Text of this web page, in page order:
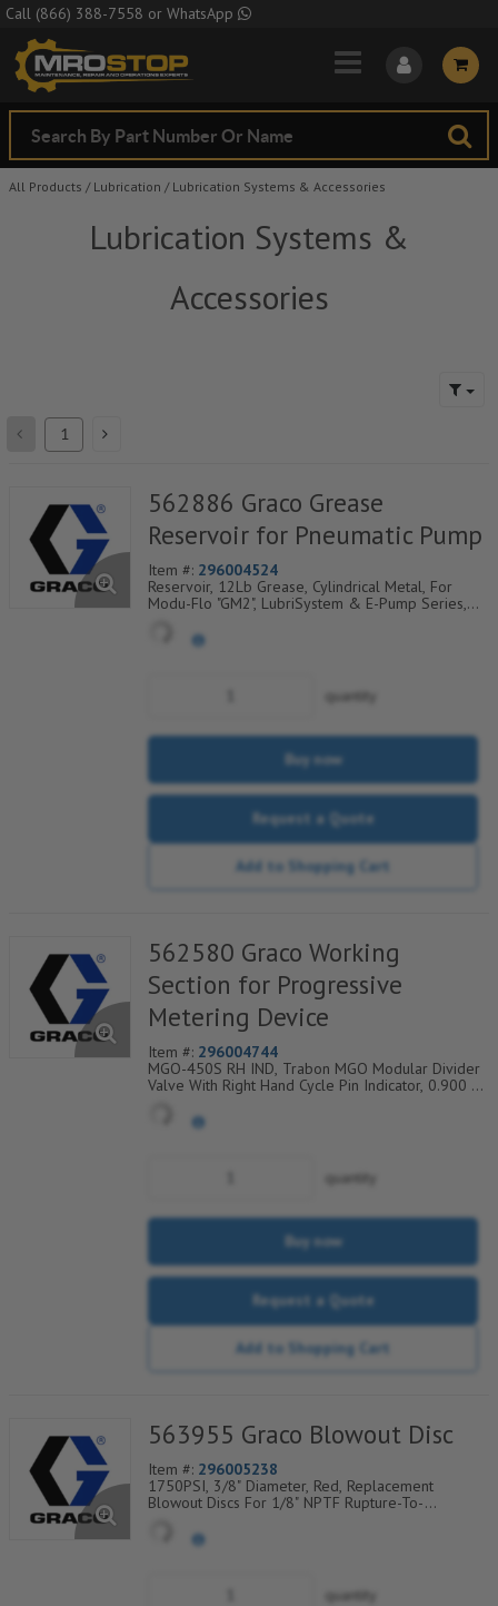
Skip to Main Content
Call (866) 388-7558 or WhatsApp
All Products / Lubrication / Lubrication Systems & Accessories
Lubrication Systems &
Accessories
562886 Graco Grease
Reservoir for Pneumatic Pump
Item #: 296004524
Reservoir, 12Lb Grease, Cylindrical Metal, For
Modu-Flo "GM2", LubriSystem & E-Pump Series,
quantity
Buy now
Request a Quote
Add to Shopping Cart
562580 Graco Working
Section for Progressive
Metering Device
Item #: 296004744
MGO-450S RH IND, Trabon MGO Modular Divider
Valve With Right Hand Cycle Pin Indicator, 0.900 Cu
quantity
Buy now
Request a Quote
Add to Shopping Cart
563955 Graco Blowout Disc
Item #: 296005238
1750PSI, 3/8" Diameter, Red, Replacement
Blowout Discs For 1/8" NPTF Rupture-To-
560-900-080
quantity